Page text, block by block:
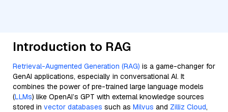
Introduction to RAG
Retrieval-Augmented Generation (RAG) is a game-changer for
GenAI applications, especially in conversational AI. It
combines the power of pre-trained large language models
(LLMs) like OpenAI’s GPT with external knowledge sources
stored in vector databases such as Milvus and Zilliz Cloud,